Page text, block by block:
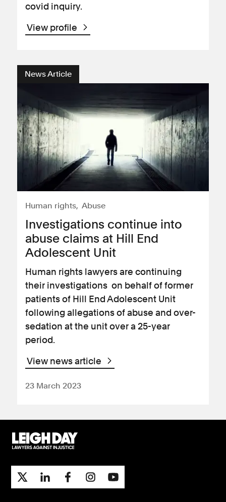
covid inquiry.
View profile
News Article
Human rights Abuse
Investigations continue into
abuse claims at Hill End
Adolescent Unit
Human rights lawyers are continuing
their investigations on behalf of former
patients of Hill End Adolescent Unit
following allegations of abuse and over-
sedation at the unit over a 25-year
period.
View news article
23 March 2023